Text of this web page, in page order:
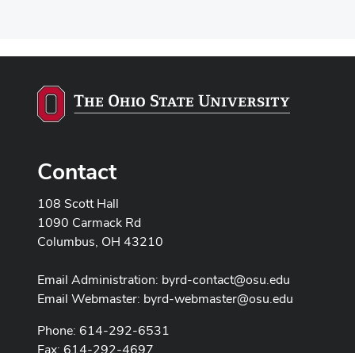
Contact
108 Scott Hall
1090 Carmack Rd
Columbus, OH 43210
Email Administration: byrd-contact@osu.edu
Email Webmaster: byrd-webmaster@osu.edu
Phone: 614-292-6531
Fax: 614-292-4697